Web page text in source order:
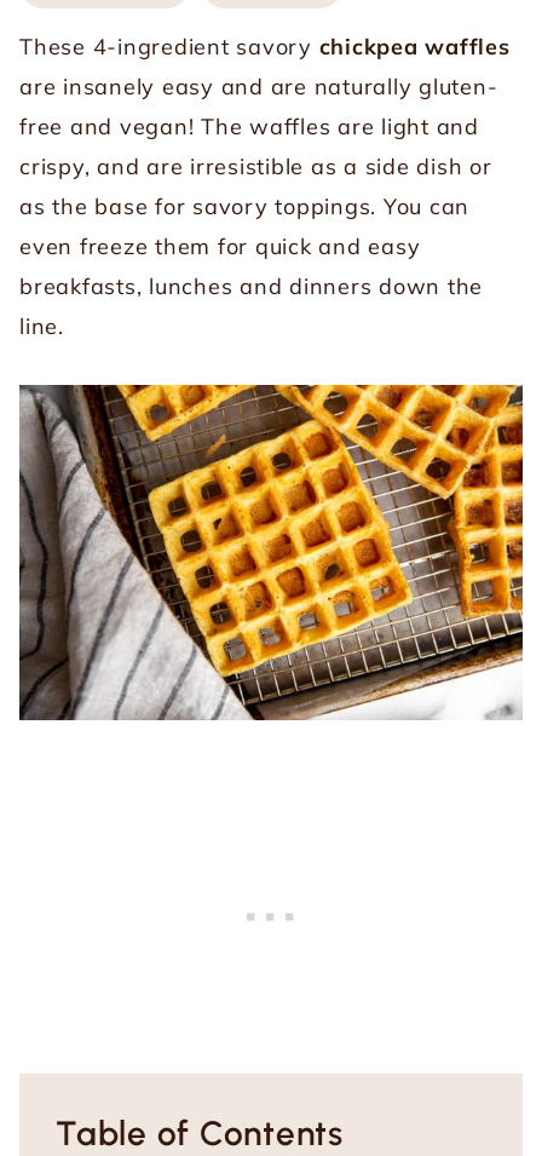
These 4-ingredient savory chickpea waffles
are insanely easy and are naturally gluten-
free and vegan! The waffles are light and
crispy, and are irresistible as a side dish or
as the base for savory toppings. You can
even freeze them for quick and easy
breakfasts, lunches and dinners down the
line.
Table of Contents